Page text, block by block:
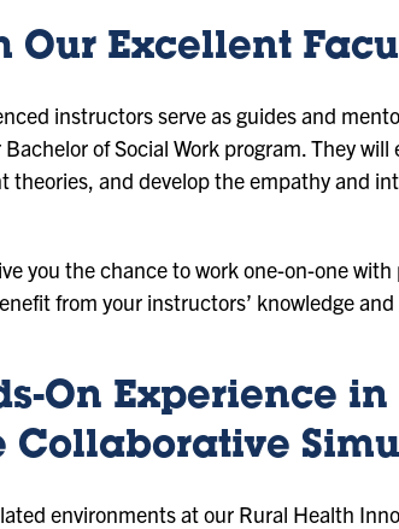
Our Excellent
instructors serve as guides and
of Social Work program. They
theories, and develop the empathy and
you the chance to work one-on-one
from your instructors’ knowledge
On Experience
Collaborative
environments at our Rural Health